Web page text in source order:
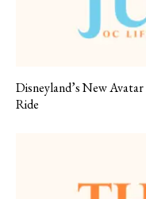
Disneyland’s New
Ride